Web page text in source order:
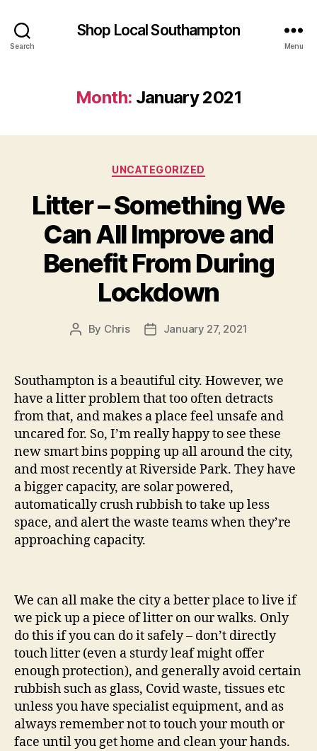
Search
Shop Local Southampton
Menu
Month: January 2021
Categories
UNCATEGORIZED
Litter – Something We
Can All Improve and
Benefit From During
Lockdown
Post
By Chris
PostJanuary 27, 2021
Southampton is a beautiful city. However, we
have a litter problem that too often detracts
from that, and makes a place feel unsafe and
uncared for. So, I’m really happy to see these
new smart bins popping up all around the city,
and most recently at Riverside Park. They have
a bigger capacity, are solar powered,
automatically crush rubbish to take up less
space, and alert the waste teams when they’re
approaching capacity.
We can all make the city a better place to live if
we pick up a piece of litter on our walks. Only
do this if you can do it safely – don’t directly
touch litter (even a sturdy leaf might offer
enough protection), and generally avoid certain
rubbish such as glass, Covid waste, tissues etc
unless you have specialist equipment, and as
always remember not to touch your mouth or
face until you get home and clean your hands.